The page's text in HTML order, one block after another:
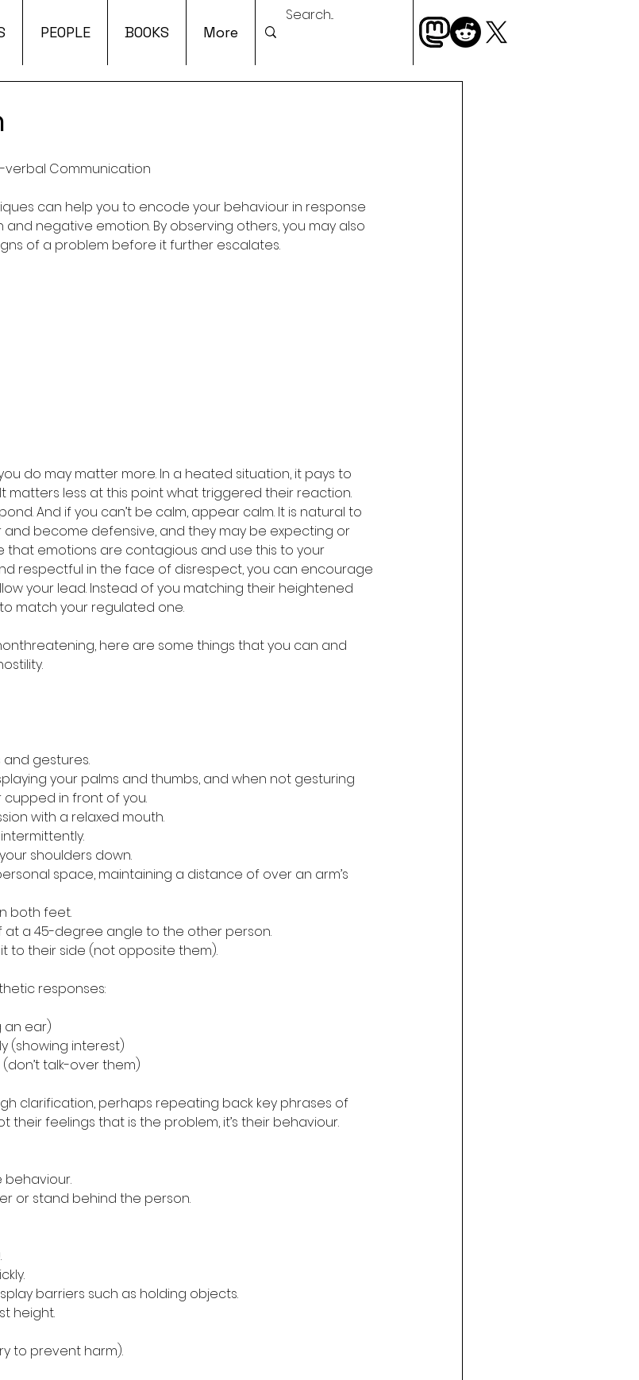
PEOPLE BOOKS More
verbal Communication
can help you to encode your behaviour in response
negative emotion. By observing others, you may also
of a problem before it further escalates.
do may matter more. In a heated situation, it pays to
matters less at this point what triggered their reaction.
And if you can’t be calm, appear calm. It is natural to
become defensive, and they may be expecting or
that emotions are contagious and use this to your
respectful in the face of disrespect, you can encourage
your lead. Instead of you matching their heightened
match your regulated one.
here are some things that you can and
and gestures.
your palms and thumbs, and when not gesturing
cupped in front of you.
with a relaxed mouth.
intermittently.
your shoulders down.
personal space, maintaining a distance of over an arm’s
both feet.
at a 45-degree angle to the other person.
sit to their side (not opposite them).
responses:
an ear)
(showing interest)
(don’t talk-over them)
clarification, perhaps repeating back key phrases of
their feelings that is the problem, it’s their behaviour.
behaviour.
or stand behind the person.
display barriers such as holding objects.
height.
to prevent harm).